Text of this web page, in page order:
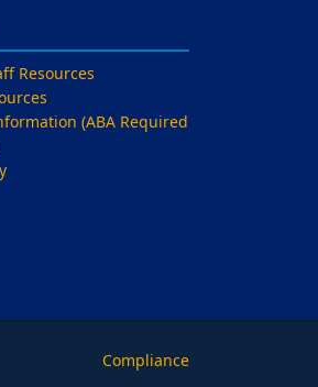
Resources
(ABA Required
Compliance